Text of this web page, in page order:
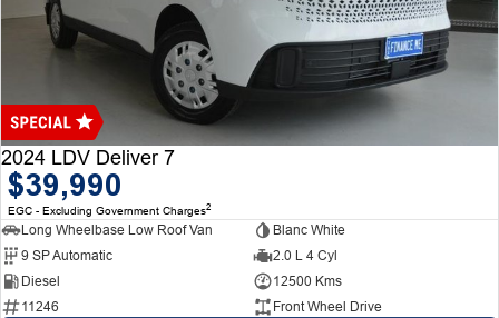
2024 LDV Deliver 7
$39,990
EGC - Excluding Government Charges2
Long Wheelbase Low Roof Van
Blanc White
9 SP Automatic
2.0 L 4 Cyl
Diesel
12500 Kms
11246
Front Wheel Drive